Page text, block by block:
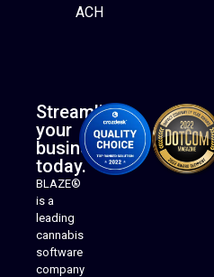
ACH
Streamline
your
business
today.
BLAZE®
is a
leading
cannabis
software
company